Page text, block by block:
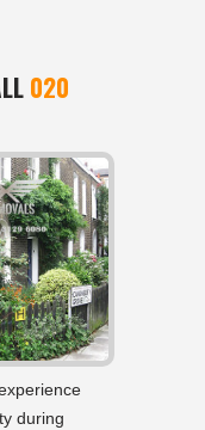
020
during